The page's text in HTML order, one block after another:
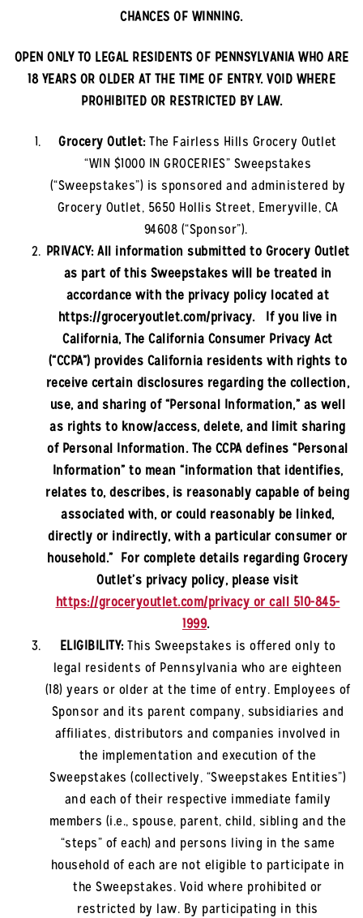
CHANCES OF WINNING.
OPEN ONLY TO LEGAL RESIDENTS OF PENNSYLVANIAWHO ARE
18 YEARS OR OLDER AT THE TIME OF ENTRY. VOID WHERE
PROHIBITED OR RESTRICTED BY LAW.
Grocery Outlet:The Fairless Hills Grocery Outlet
“WIN $1000 IN GROCERIES” Sweepstakes
(“Sweepstakes”) is sponsored and administered by
Grocery Outlet, 5650 Hollis Street, Emeryville, CA
94608 (“Sponsor”).
PRIVACY: All information submitted to Grocery Outlet
as part of this Sweepstakes will be treated in
accordance with the privacy policy located at
https://groceryoutlet.com/privacy. If you live in
California, The California Consumer Privacy Act
(“CCPA”) provides California residents with rights to
receive certain disclosures regarding the collection,
use, and sharing of “Personal Information,” as well
as rights to know/access, delete, and limit sharing
of Personal Information. The CCPA defines “Personal
Information” to mean “information that identifies,
relates to, describes, is reasonably capable of being
associated with, or could reasonably be linked,
directly or indirectly, with a particular consumer or
household.” For complete details regarding Grocery
Outlet’s privacy policy, please visit
https://groceryoutlet.com/privacy or call 510-845-
1999.
ELIGIBILITY:This Sweepstakes is offered only to
legal residents of Pennsylvania who are eighteen
(18) years or older at the time of entry. Employees of
Sponsor and its parent company, subsidiaries and
affiliates, distributors and companies involved in
the implementation and execution of the
Sweepstakes (collectively, “Sweepstakes Entities”)
and each of their respective immediate family
members (i.e., spouse, parent, child, sibling and the
“steps” of each) and persons living in the same
household of each are not eligible to participate in
the Sweepstakes. Void where prohibited or
restricted by law. By participating in this